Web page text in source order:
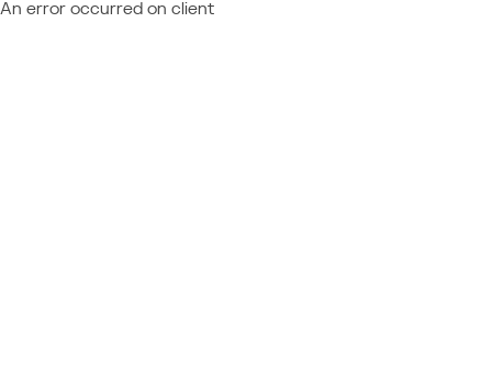
An error occurred on client